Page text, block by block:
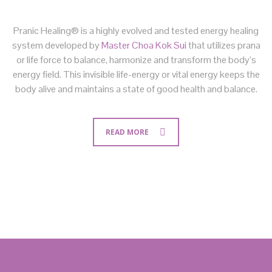
Pranic Healing® is a highly evolved and tested energy healing
system developed byMaster Choa Kok Suithat utilizes prana
or life force to balance, harmonize and transform the body’s
energy field. This invisible life-energy or vital energy keeps the
body alive and maintains a state of good health and balance.
READ MORE